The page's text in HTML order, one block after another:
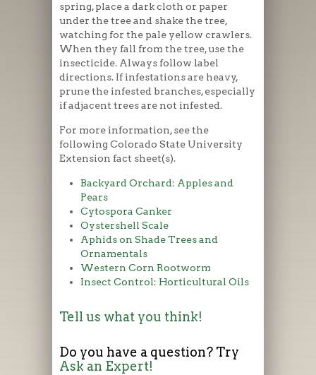
spring, place a dark cloth or paper
under the tree and shake the tree,
watching for the pale yellow crawlers.
When they fall from the tree, use the
insecticide. Always follow label
directions. If infestations are heavy,
prune the infested branches, especially
if adjacent trees are not infested.
For more information, see the
following Colorado State University
Extension fact sheet(s).
Backyard Orchard: Apples and
Pears
Cytospora Canker
Oystershell Scale
Aphids on Shade Trees and
Ornamentals
Western Corn Rootworm
Insect Control: Horticultural Oils
Tell us what you think!
Do you have a question? Try
Ask an Expert!